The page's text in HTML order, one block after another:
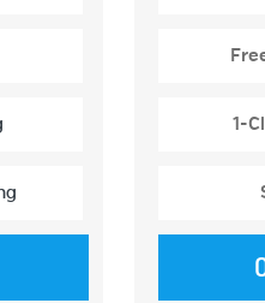
1-